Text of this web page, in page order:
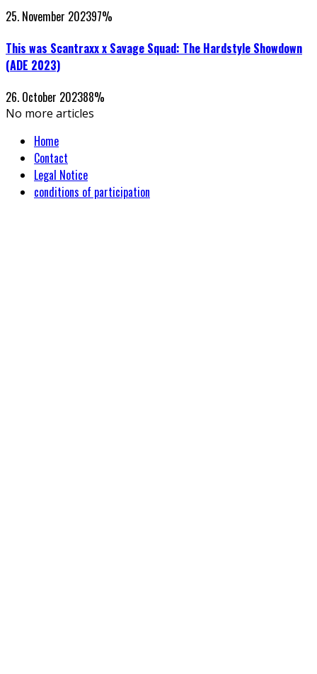
25. November 202397%
This was Scantraxx x Savage Squad: The Hardstyle Showdown
(ADE 2023)
26. October 202388%
No more articles
Home
Contact
Legal Notice
conditions of participation